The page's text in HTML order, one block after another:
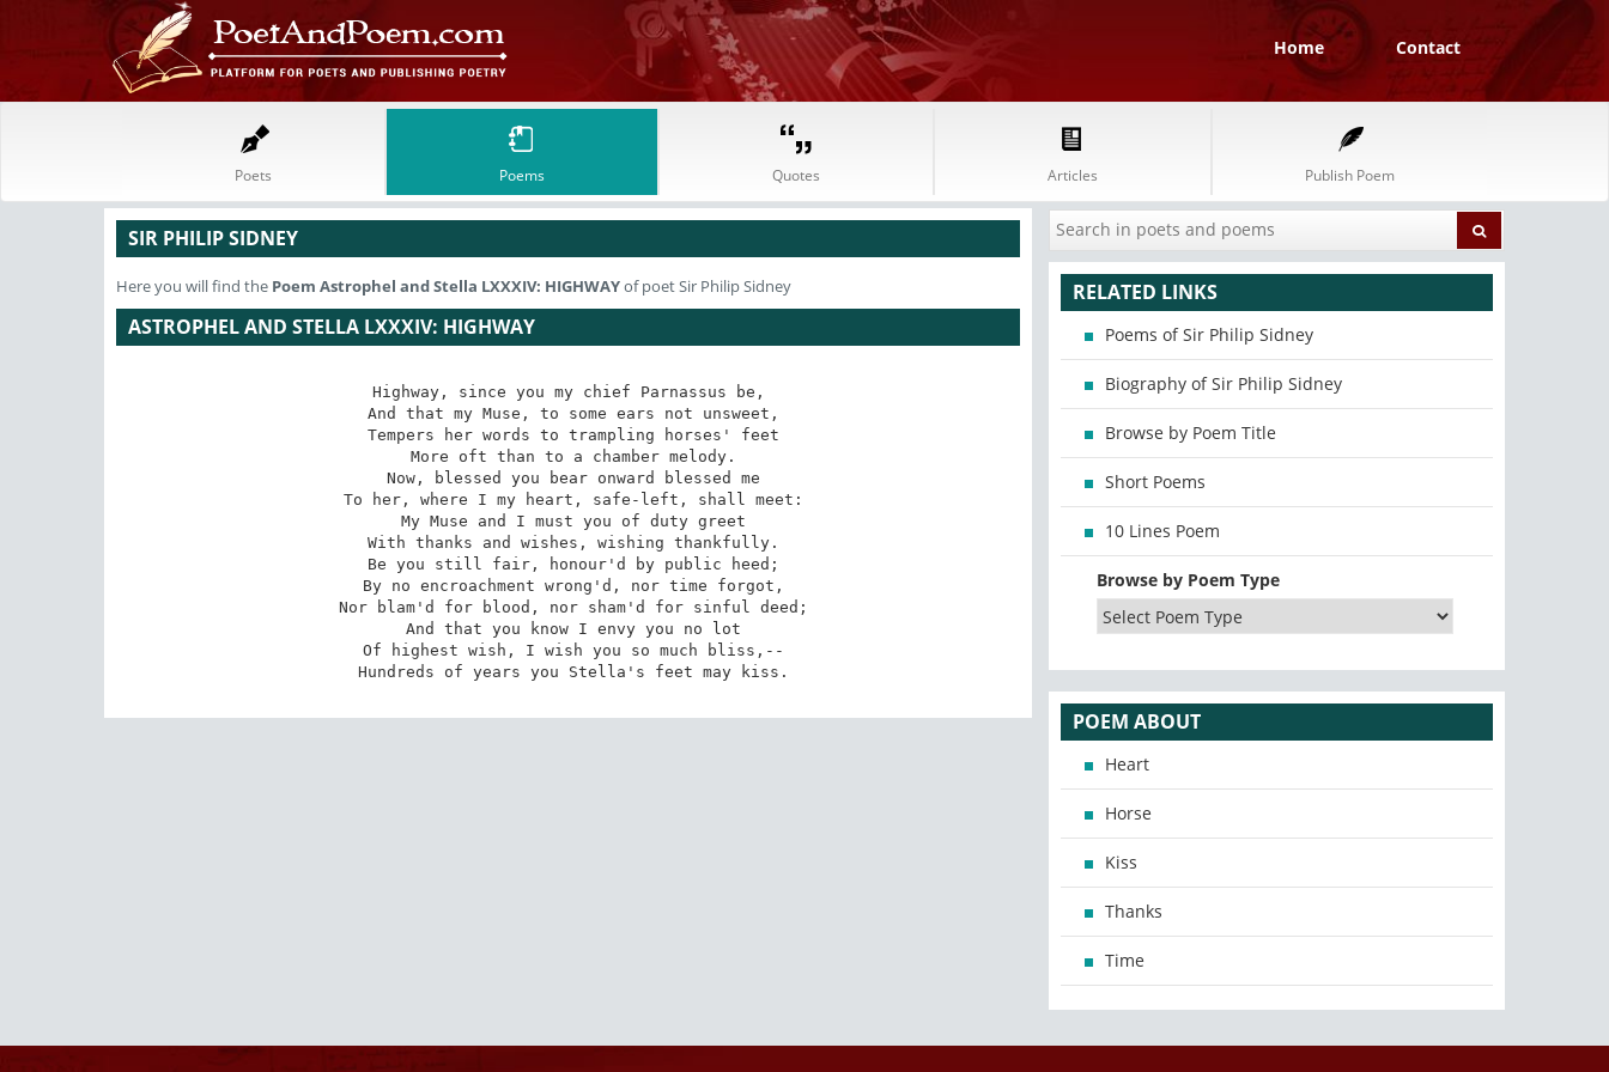
Home Contact
Poets Poems Quotes Articles Publish Poem
SIR PHILIP SIDNEY
Here you will find the Poem Astrophel and Stella LXXXIV: HIGHWAYof poet Sir Philip Sidney
ASTROPHEL AND STELLA LXXXIV: HIGHWAY
Highway, since you my chief Parnassus be,
Hundreds of years you Stella's feet may kiss.
RELATED LINKS
Poems of Sir Philip Sidney
Biography of Sir Philip Sidney
Browse by Poem Title
Short Poems
10 Lines Poem
Browse by Poem Type
POEM ABOUT
Heart
Horse
Kiss
Thanks
Time